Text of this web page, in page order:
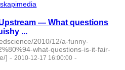
— What questions
...
2010/12/a-funny-
what-questions-is-it-fair-
] -2010-12-17 16:00:00 -